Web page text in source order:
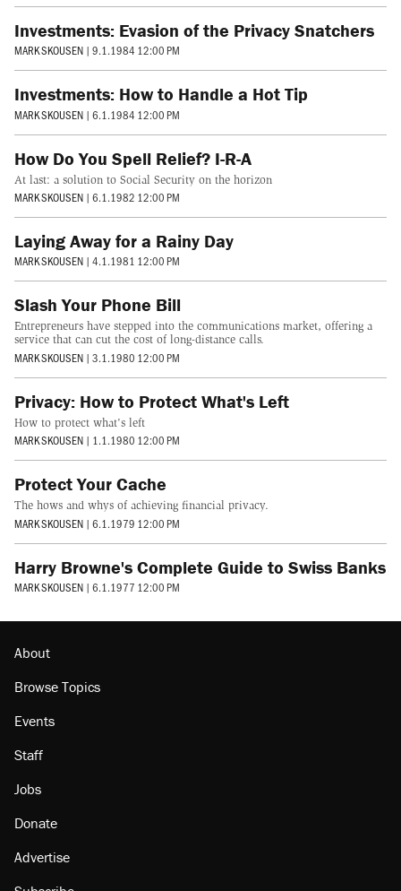
Investments: Evasion of the Privacy Snatchers
MARK SKOUSEN | 9.1.1984 12:00 PM
Investments: How to Handle a Hot Tip
MARK SKOUSEN | 6.1.1984 12:00 PM
How Do You Spell Relief? I-R-A
At last: a solution to Social Security on the horizon
MARK SKOUSEN | 6.1.1982 12:00 PM
Laying Away for a Rainy Day
MARK SKOUSEN | 4.1.1981 12:00 PM
Slash Your Phone Bill
Entrepreneurs have stepped into the communications market, offering a
service that can cut the cost of long-distance calls.
MARK SKOUSEN | 3.1.1980 12:00 PM
Privacy: How to Protect What's Left
How to protect what's left
MARK SKOUSEN | 1.1.1980 12:00 PM
Protect Your Cache
The hows and whys of achieving financial privacy.
MARK SKOUSEN | 6.1.1979 12:00 PM
Harry Browne's Complete Guide to Swiss Banks
MARK SKOUSEN | 6.1.1977 12:00 PM
About
Browse Topics
Events
Staff
Jobs
Donate
Advertise